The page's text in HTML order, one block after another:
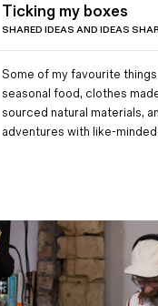
Ticking my boxes
SHARED IDEAS AND IDEAS
Some of my favourite
seasonal food, clothes
sourced natural materials,
adventures with like-